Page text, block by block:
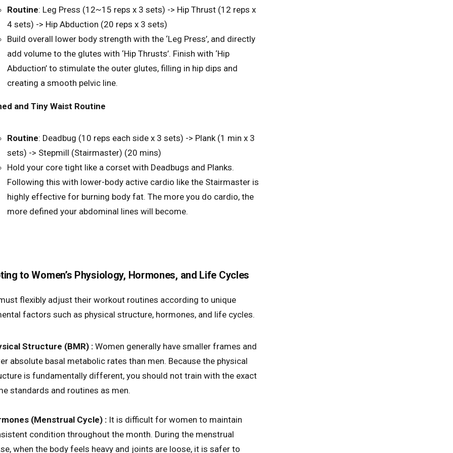
Routine: Leg Press (12~15 reps x 3 sets) -> Hip Thrust (12 reps x
4 sets) -> Hip Abduction (20 reps x 3 sets)
Build overall lower body strength with the ‘Leg Press’, and directly
add volume to the glutes with ‘Hip Thrusts’. Finish with ‘Hip
Abduction’ to stimulate the outer glutes, filling in hip dips and
creating a smooth pelvic line.
and Tiny Waist Routine
Routine: Deadbug (10 reps each side x 3 sets) -> Plank (1 min x 3
sets) -> Stepmill (Stairmaster) (20 mins)
Hold your core tight like a corset with Deadbugs and Planks.
Following this with lower-body active cardio like the Stairmaster is
highly effective for burning body fat. The more you do cardio, the
more defined your abdominal lines will become.
to Women’s Physiology, Hormones, and Life Cycles
flexibly adjust their workout routines according to unique
factors such as physical structure, hormones, and life cycles.
Structure (BMR) :Women generally have smaller frames and
absolute basal metabolic rates than men. Because the physical
is fundamentally different, you should not train with the exact
standards and routines as men.
(Menstrual Cycle) : It is difficult for women to maintain
condition throughout the month. During the menstrual
when the body feels heavy and joints are loose, it is safer to